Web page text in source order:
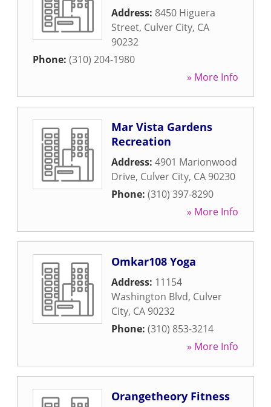
Address: 8450 Higuera
Street, Culver City, CA
90232
Phone: (310) 204-1980
» More Info
Mar Vista Gardens
Recreation
Address: 4901 Marionwood
Drive, Culver City, CA 90230
Phone: (310) 397-8290
» More Info
Omkar108 Yoga
Address: 11154
Washington Blvd, Culver
City, CA 90232
Phone: (310) 853-3214
» More Info
Orangetheory Fitness